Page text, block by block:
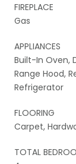
FIREPLACE
Gas
APPLIANCES
Built-In Oven,
Range Hood,
Refrigerator
FLOORING
Carpet,
TOTAL